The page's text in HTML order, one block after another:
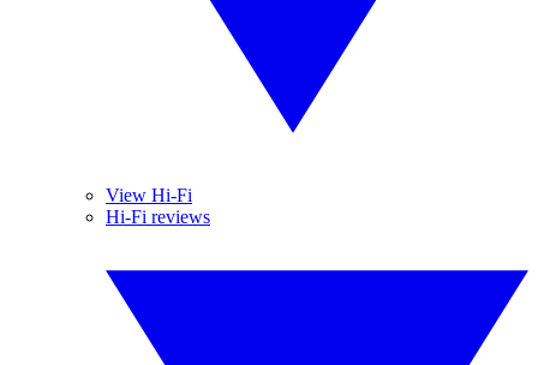
View Hi-Fi
Hi-Fi reviews